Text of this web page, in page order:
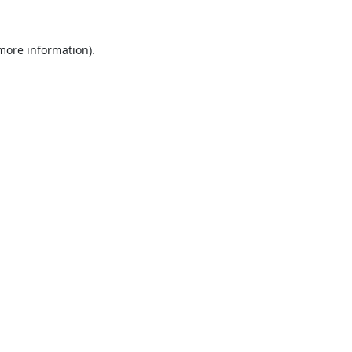
information).